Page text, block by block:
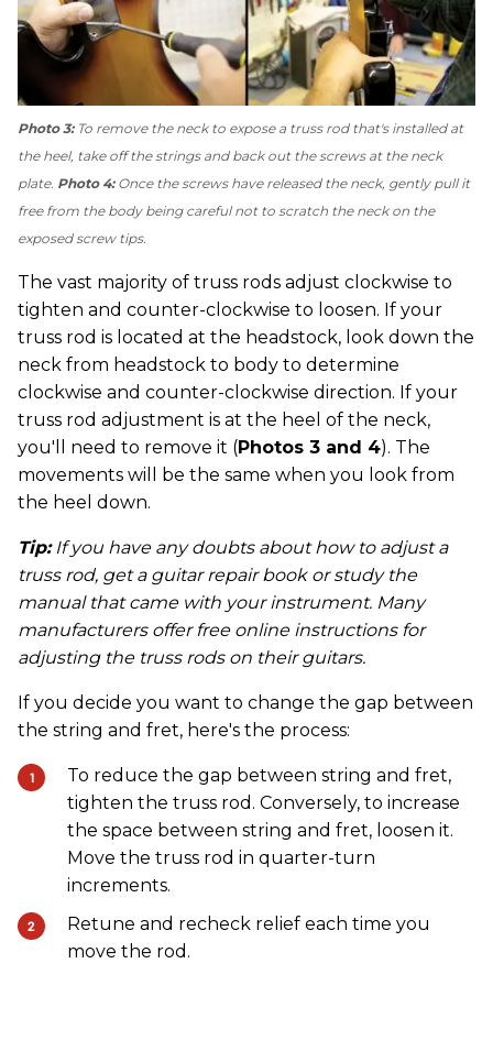
Photo 3: To remove the neck to expose a truss rod that's installed at
the heel, take off the strings and back out the screws at the neck
plate. Photo 4:Once the screws have released the neck, gently pull it
free from the body being careful not to scratch the neck on the
exposed screw tips.
The vast majority of truss rods adjust clockwise to
tighten and counter-clockwise to loosen. If your
truss rod is located at the headstock, look down the
neck from headstock to body to determine
clockwise and counter-clockwise direction. If your
truss rod adjustment is at the heel of the neck,
you'll need to remove it (Photos 3 and 4). The
movements will be the same when you look from
the heel down.
Tip:If you have any doubts about how to adjust a
truss rod, get a guitar repair book or study the
manual that came with your instrument. Many
manufacturers offer free online instructions for
adjusting the truss rods on their guitars.
If you decide you want to change the gap between
the string and fret, here's the process:
To reduce the gap between string and fret,
tighten the truss rod. Conversely, to increase
the space between string and fret, loosen it.
Move the truss rod in quarter-turn
increments.
Retune and recheck relief each time you
move the rod.